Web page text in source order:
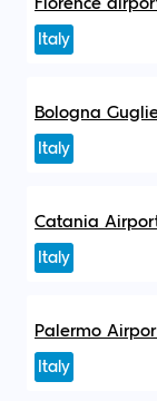
Italy
Bologna
Italy
Catania
Italy
Palermo
Italy